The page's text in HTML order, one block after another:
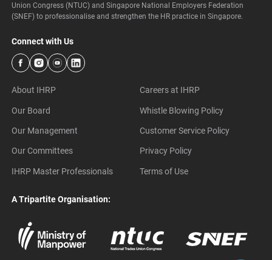
Union Congress (NTUC) and Singapore National Employers Federation
(SNEF) to professionalise and strengthen the HR practice in Singapore.
Connect with Us
About IHRP
Our Board
Our Management
Our Committees
IHRP Master Professionals
Careers at IHRP
Whistle Blowing Policy
Customer Service Policy
Privacy Policy
Terms of Use
A Tripartite Organisation: